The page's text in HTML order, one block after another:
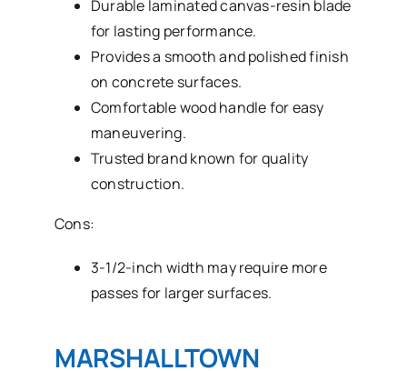
Durable laminated canvas-resin blade
for lasting performance.
Provides a smooth and polished finish
on concrete surfaces.
Comfortable wood handle for easy
maneuvering.
Trusted brand known for quality
construction.
Cons:
3-1/2-inch width may require more
passes for larger surfaces.
MARSHALLTOWN